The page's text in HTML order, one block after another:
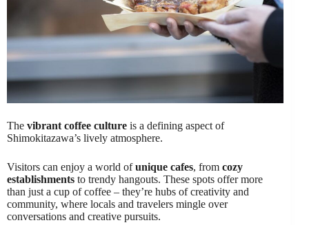
The vibrant coffee culture is a defining aspect of
Shimokitazawa’s lively atmosphere.
Visitors can enjoy a world ofunique cafes, from cozy
establishments to trendy hangouts. These spots offer more
than just a cup of coffee – they’re hubs of creativity and
community, where locals and travelers mingle over
conversations and creative pursuits.